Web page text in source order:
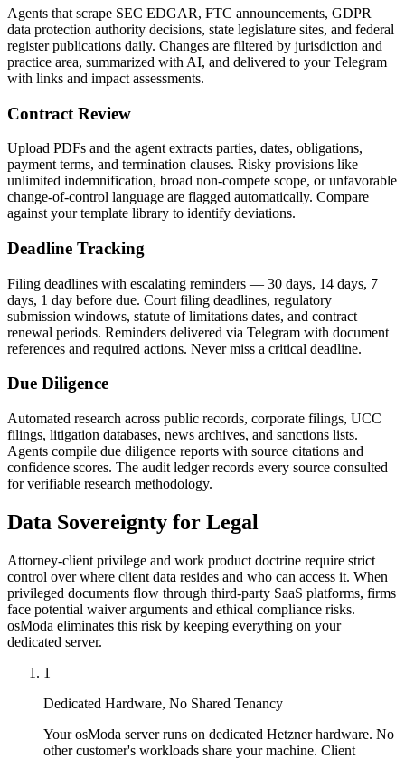
Agents that scrape SEC EDGAR, FTC announcements, GDPR
data protection authority decisions, state legislature sites, and federal
register publications daily. Changes are filtered by jurisdiction and
practice area, summarized with AI, and delivered to your Telegram
with links and impact assessments.
Contract Review
Upload PDFs and the agent extracts parties, dates, obligations,
payment terms, and termination clauses. Risky provisions like
unlimited indemnification, broad non-compete scope, or unfavorable
change-of-control language are flagged automatically. Compare
against your template library to identify deviations.
Deadline Tracking
Filing deadlines with escalating reminders — 30 days, 14 days, 7
days, 1 day before due. Court filing deadlines, regulatory
submission windows, statute of limitations dates, and contract
renewal periods. Reminders delivered via Telegram with document
references and required actions. Never miss a critical deadline.
Due Diligence
Automated research across public records, corporate filings, UCC
filings, litigation databases, news archives, and sanctions lists.
Agents compile due diligence reports with source citations and
confidence scores. The audit ledger records every source consulted
for verifiable research methodology.
Data Sovereignty for Legal
Attorney-client privilege and work product doctrine require strict
control over where client data resides and who can access it. When
privileged documents flow through third-party SaaS platforms, firms
face potential waiver arguments and ethical compliance risks.
osModa eliminates this risk by keeping everything on your
dedicated server.
1
Dedicated Hardware, No Shared Tenancy
Your osModa server runs on dedicated Hetzner hardware. No
other customer's workloads share your machine. Client